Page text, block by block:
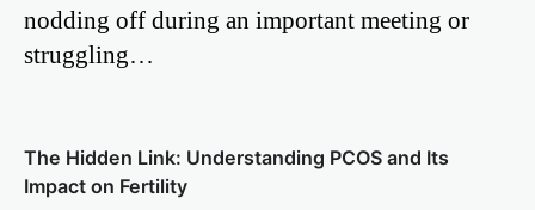
nodding off during an important meeting or
struggling…
The Hidden Link: Understanding PCOS and Its
Impact on Fertility